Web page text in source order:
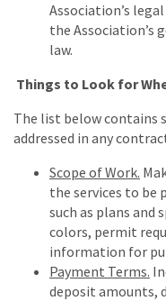
Association’s
the Association’s
law.
Things to Look for
The list below contains
addressed in any
Scope of Work.
the services to be
such as plans
colors, permit
information for
Payment Terms.
deposit amounts,